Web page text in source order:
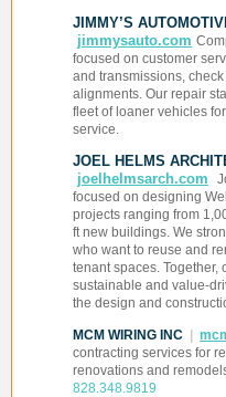
JIMMY’S
jimmysauto.com
focused on customer
and transmissions,
alignments. Our repair
fleet of loaner vehicles
service.
JOEL HELMS
joelhelmsarch.com
focused on designing
projects ranging from
ft new buildings. We
who want to reuse and
tenant spaces. Together,
sustainable and value-
the design and
MCM WIRING INC
contracting services for
renovations and
828.348.9819